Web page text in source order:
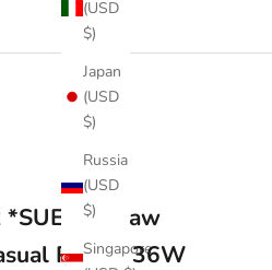
(USD
$)
Japan
(USD
$)
Russia
(USD
$)
Singapore
*SUEDE Draw
Pants- 36W